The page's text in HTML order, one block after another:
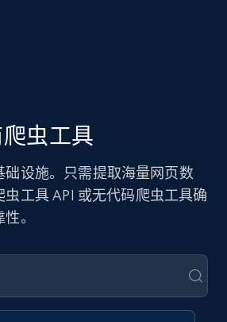
虫工具
础设施。只需提取海量网页数
工具 API 或无代码爬虫工具确
。